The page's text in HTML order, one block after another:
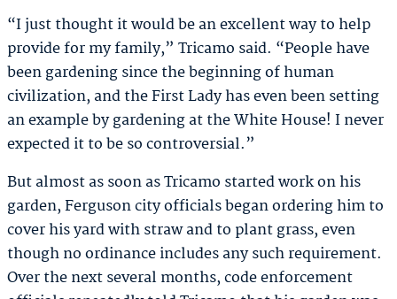
“I just thought it would be an excellent way to help
provide for my family,” Tricamo said. “People have
been gardening since the beginning of human
civilization, and the First Lady has even been setting
an example by gardening at the White House! I never
expected it to be so controversial.”
But almost as soon as Tricamo started work on his
garden, Ferguson city officials began ordering him to
cover his yard with straw and to plant grass, even
though no ordinance includes any such requirement.
Over the next several months, code enforcement